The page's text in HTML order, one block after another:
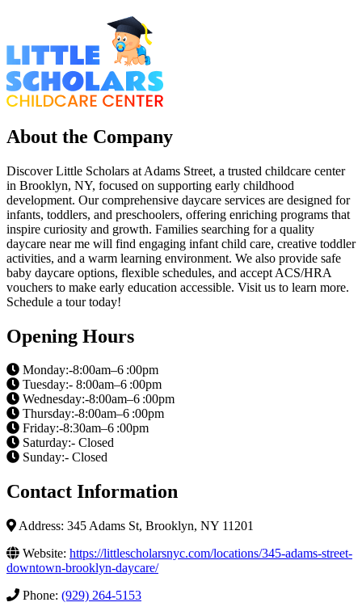
About the Company
Discover Little Scholars at Adams Street, a trusted childcare center
in Brooklyn, NY, focused on supporting early childhood
development. Our comprehensive daycare services are designed for
infants, toddlers, and preschoolers, offering enriching programs that
inspire curiosity and growth. Families searching for a quality
daycare near me will find engaging infant child care, creative toddler
activities, and a warm learning environment. We also provide safe
baby daycare options, flexible schedules, and accept ACS/HRA
vouchers to make early education accessible. Visit us to learn more.
Schedule a tour today!
Opening Hours
Monday:-8:00am–6 :00pm
Tuesday:- 8:00am–6 :00pm
Wednesday:-8:00am–6 :00pm
Thursday:-8:00am–6 :00pm
Friday:-8:30am–6 :00pm
Saturday:- Closed
Sunday:- Closed
Contact Information
Address: 345 Adams St, Brooklyn, NY 11201
Website: https://littlescholarsnyc.com/locations/345-adams-street-
downtown-brooklyn-daycare/
Phone: (929) 264-5153